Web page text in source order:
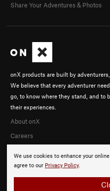
We use cookies to enhance your
agree to our Privacy Policy.
onX products are built by
We believe that every adventurer
go, to know where they stand, and to
their experiences.
About onX
Careers
Share Your Adventures & Photos